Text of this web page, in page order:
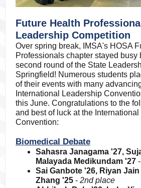
Future Health
Leadership Competition
Over spring break, IMSA's HOSA
Professionals chapter stayed busy
second round of the State
Springfield! Numerous students
of their events with many
International Leadership
this June. Congratulations to the
and best of luck at the
Convention:
Biomedical Debate
Sahasra Janagama '27,
Malayada Medikundam '27 -
Sai Ganbote '26, Riyan
Zhang '25 - 2nd place